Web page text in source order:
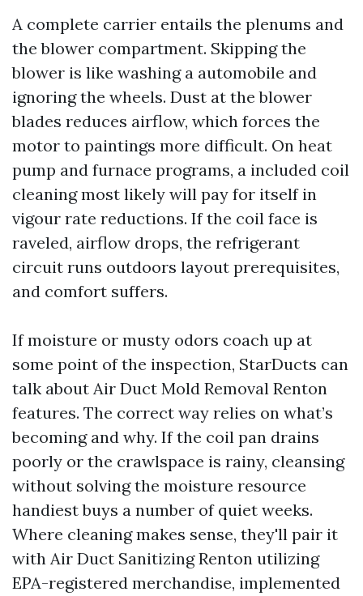
A complete carrier entails the plenums and
the blower compartment. Skipping the
blower is like washing a automobile and
ignoring the wheels. Dust at the blower
blades reduces airflow, which forces the
motor to paintings more difficult. On heat
pump and furnace programs, a included coil
cleaning most likely will pay for itself in
vigour rate reductions. If the coil face is
raveled, airflow drops, the refrigerant
circuit runs outdoors layout prerequisites,
and comfort suffers.
If moisture or musty odors coach up at
some point of the inspection, StarDucts can
talk about Air Duct Mold Removal Renton
features. The correct way relies on what’s
becoming and why. If the coil pan drains
poorly or the crawlspace is rainy, cleansing
without solving the moisture resource
handiest buys a number of quiet weeks.
Where cleaning makes sense, they'll pair it
with Air Duct Sanitizing Renton utilizing
EPA-registered merchandise, implemented